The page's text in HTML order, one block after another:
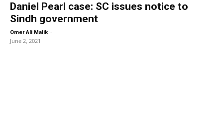
Daniel Pearl case: SC issues notice to
Sindh government
Omer Ali Malik -
June 2, 2021